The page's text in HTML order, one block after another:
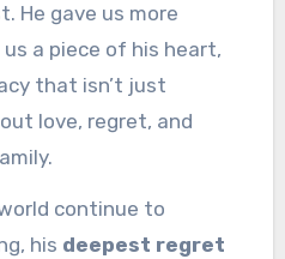
He gave us more
a piece of his heart,
that isn’t just
love, regret, and
continue to
his deepest regret